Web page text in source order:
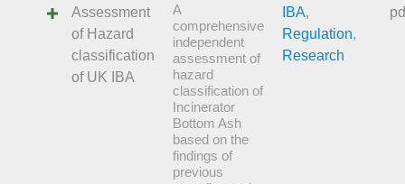
Assessment
of Hazard
classification
of UK IBA
A
comprehensive
independent
assessment of
hazard
classification of
Incinerator
Bottom Ash
based on the
findings of
previous
IBA,
Regulation,
Research